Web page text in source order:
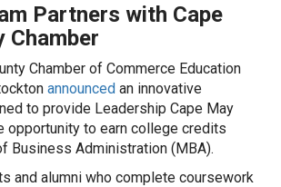
Partners with Cape
Chamber
Chamber of Commerce Education
announced an innovative
to provide Leadership Cape May
opportunity to earn college credits
Business Administration (MBA).
and alumni who complete coursework